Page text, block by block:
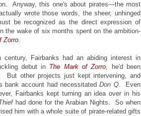
Anyway, this one's about pirates—the most
wrote those words, the sheer, unhinged
be recognized as the direct expression of
the wake of six months spent on the ambition-
Zorro.
Fairbanks had an abiding interest in
debut in The Mark of Zorro, he'd been
But other projects just kept intervening, and
bank account had necessitatedDon Q. Even
Fairbanks kept turning an idea over in his
had done for the Arabian Nights. So when
him with a whole suite of pirate-related gifts